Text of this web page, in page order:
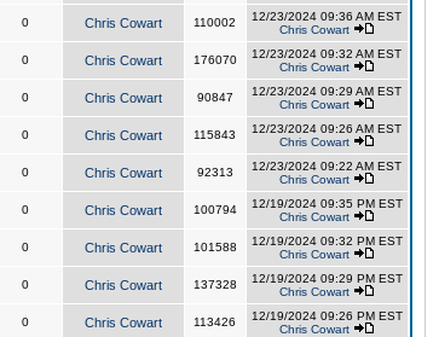
0 Chris Cowart 110002
12/23/2024 09:36 AM EST
Chris Cowart
0 Chris Cowart 176070
12/23/2024 09:32 AM EST
Chris Cowart
0 Chris Cowart 90847
12/23/2024 09:29 AM EST
Chris Cowart
0 Chris Cowart 115843
12/23/2024 09:26 AM EST
Chris Cowart
0 Chris Cowart 92313
12/23/2024 09:22 AM EST
Chris Cowart
0 Chris Cowart 100794
12/19/2024 09:35 PM EST
Chris Cowart
0 Chris Cowart 101588
12/19/2024 09:32 PM EST
Chris Cowart
0 Chris Cowart 137328
12/19/2024 09:29 PM EST
Chris Cowart
0 Chris Cowart 113426
12/19/2024 09:26 PM EST
Chris Cowart